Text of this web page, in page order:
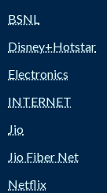
BSNL
Disney+Hotstar
Electronics
INTERNET
Jio
Jio Fiber Net
Netflix